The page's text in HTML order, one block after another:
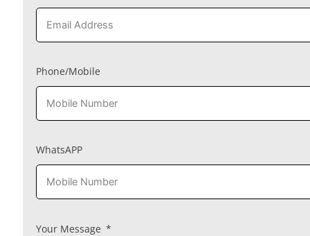
Phone/Mobile
WhatsAPP
Your Message